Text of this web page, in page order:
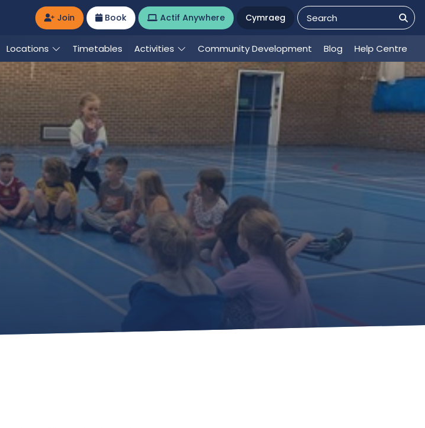
Locations Timetables Activities Community Development Blog Help Centre
Join Book Actif Anywhere Cymraeg